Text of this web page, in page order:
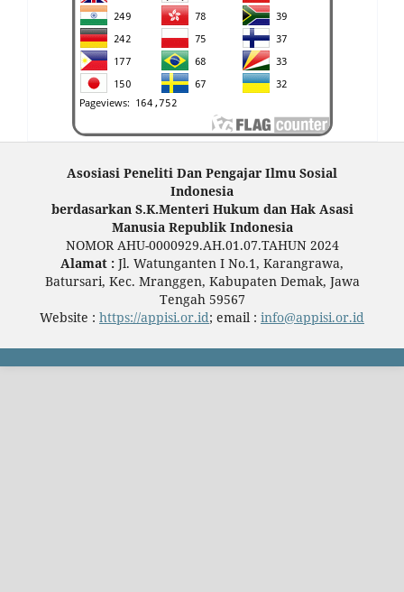
Asosiasi Peneliti Dan Pengajar Ilmu Sosial
Indonesia
berdasarkan S.K.Menteri Hukum dan Hak Asasi
Manusia Republik Indonesia
NOMOR AHU-0000929.AH.01.07.TAHUN 2024
Alamat : Jl. Watunganten I No.1, Karangrawa,
Batursari, Kec. Mranggen, Kabupaten Demak, Jawa
Tengah 59567
Website : https://appisi.or.id; email : info@appisi.or.id